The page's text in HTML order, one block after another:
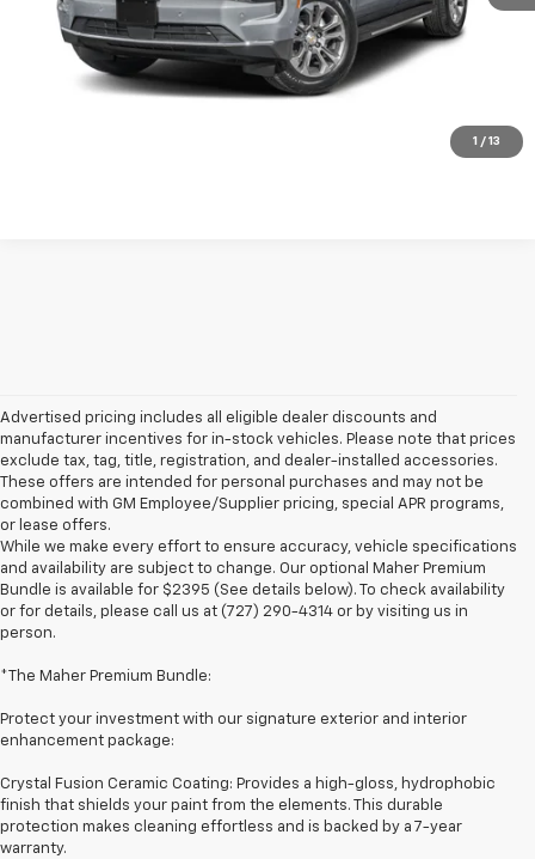
1 / 13
Click to Call!
Confirm Availability
Advertised pricing includes all eligible dealer discounts and
manufacturer incentives for in-stock vehicles. Please note that prices
exclude tax, tag, title, registration, and dealer-installed accessories.
These offers are intended for personal purchases and may not be
combined with GM Employee/Supplier pricing, special APR programs,
or lease offers.
While we make every effort to ensure accuracy, vehicle specifications
and availability are subject to change. Our optional Maher Premium
Bundle is available for $2395 (See details below). To check availability
or for details, please call us at (727) 290-4314 or by visiting us in
person.
*The Maher Premium Bundle:
Protect your investment with our signature exterior and interior
enhancement package:
Crystal Fusion Ceramic Coating: Provides a high-gloss, hydrophobic
finish that shields your paint from the elements. This durable
protection makes cleaning effortless and is backed by a 7-year
warranty.